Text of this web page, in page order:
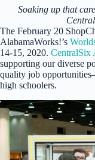
Soaking up that
The February 20
AlabamaWorks!’s
14-15, 2020. CentralSix
supporting our diverse
quality job
high schoolers.